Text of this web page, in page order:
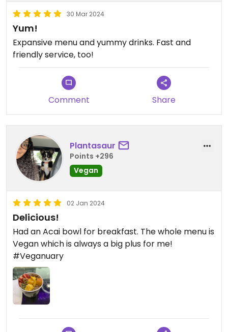
30 Mar 2024
Yum!
Expansive menu and yummy drinks. Fast and
friendly service, too!
Comment Share
Plantasaur
Points +296
Vegan
02 Jan 2024
Delicious!
Had an Acai bowl for breakfast. The whole menu is
Vegan which is always a big plus for me!
#Veganuary